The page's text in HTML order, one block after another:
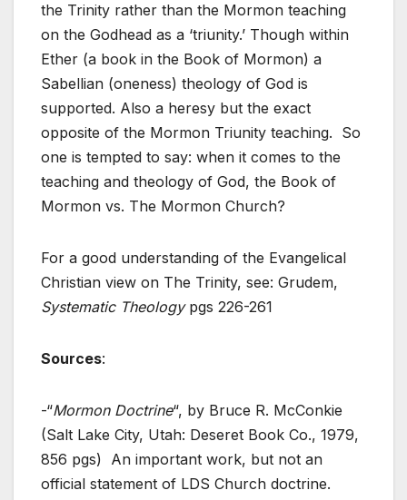
the Trinity rather than the Mormon teaching
on the Godhead as a ‘triunity.’ Though within
Ether (a book in the Book of Mormon) a
Sabellian (oneness) theology of God is
supported. Also a heresy but the exact
opposite of the Mormon Triunity teaching. So
one is tempted to say: when it comes to the
teaching and theology of God, the Book of
Mormon vs. The Mormon Church?
For a good understanding of the Evangelical
Christian view on The Trinity, see: Grudem,
Systematic Theologypgs 226-261
Sources:
-“Mormon Doctrine“, by Bruce R. McConkie
(Salt Lake City, Utah: Deseret Book Co., 1979,
856 pgs) An important work, but not an
official statement of LDS Church doctrine.